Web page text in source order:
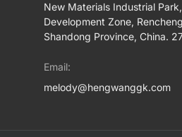
New Materials Industrial
Development Zone,
Shandong Province, China.
Email:
melody@hengwanggk.com